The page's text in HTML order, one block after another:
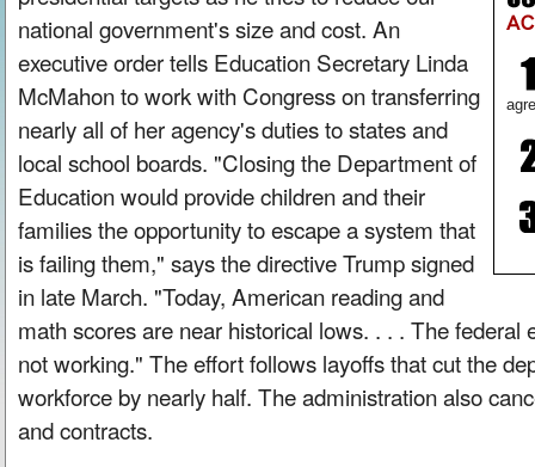
national government's size and cost. An
executive order tells Education Secretary Linda
McMahon to work with Congress on transferring
nearly all of her agency's duties to states and
local school boards. "Closing the Department of
Education would provide children and their
families the opportunity to escape a system that
is failing them," says the directive Trump signed
in late March. "Today, American reading and
math scores are near historical lows. . . . The federal
not working." The effort follows layoffs that cut the
workforce by nearly half. The administration also
and contracts.